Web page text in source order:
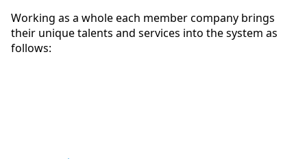
Working as a whole each member company brings
their unique talents and services into the system as
follows: